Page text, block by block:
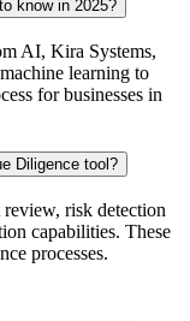
know in 2025?
AI, Kira Systems,
learning to
for businesses in
Diligence tool?
risk detection
capabilities. These
processes.